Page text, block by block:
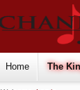
Home The